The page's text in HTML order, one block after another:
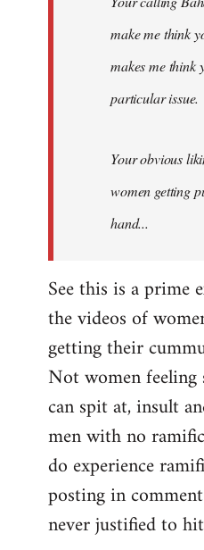
make me think
makes me think
particular issue.
Your obvious
women getting
hand...
See this is a prime
the videos of
getting their
Not women
can spit at, insult
men with no
do experience
posting in
never justified to